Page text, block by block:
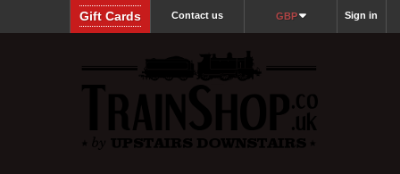
Sign in
GBP
Contact us
Gift Cards